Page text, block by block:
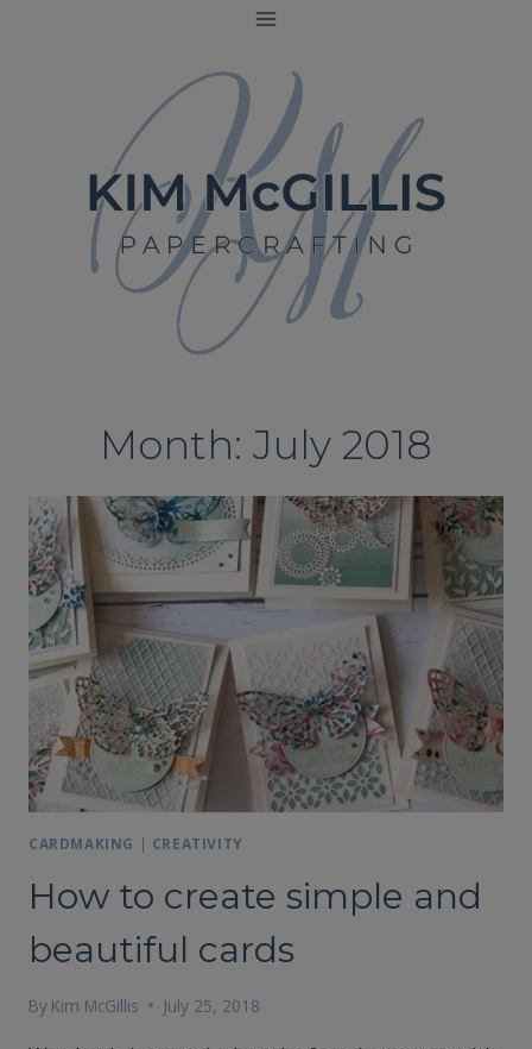
Month: July 2018
CARDMAKING | CREATIVITY
How to create simple and
beautiful cards
By Kim McGillis July 25, 2018